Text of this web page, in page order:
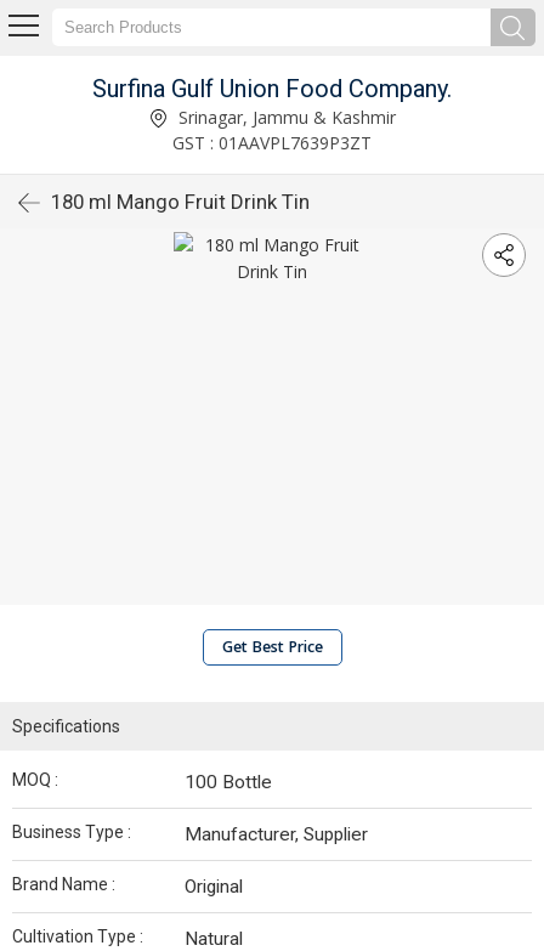
Surfina Gulf Union Food Company.
Srinagar, Jammu & Kashmir
GST : 01AAVPL7639P3ZT
180 ml Mango Fruit Drink Tin
Get Best Price
Specifications
MOQ : 100 Bottle
Business Type : Manufacturer, Supplier
Brand Name : Original
Cultivation Type : Natural